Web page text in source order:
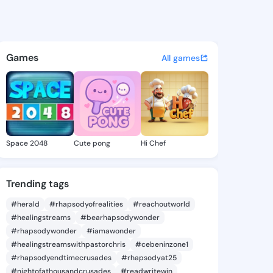
- @melitajuli992 on
discover updates, and
Games All games
Space 2048 Cute pong Hi Chef
Trending tags
#herald #rhapsodyofrealities
#reachoutworld
#healingstreams
#bearhapsodywonder
#rhapsodywonder
#iamawonder
#healingstreamswithpastorchris
#cebeninzone1
#rhapsodyendtimecrusades
#rhapsodyat25